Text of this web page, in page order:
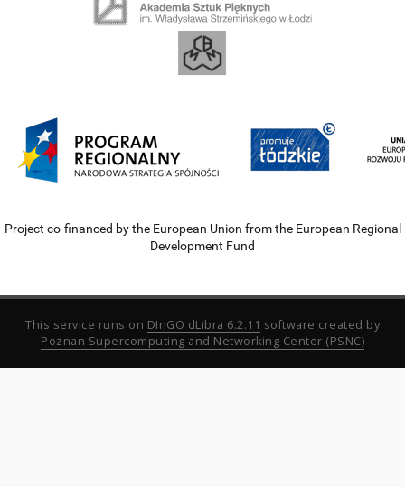
Project co-financed by the European Union from the European Regional
Development Fund
This service runs on DInGO dLibra 6.2.11 software created by
Poznan Supercomputing and Networking Center (PSNC)